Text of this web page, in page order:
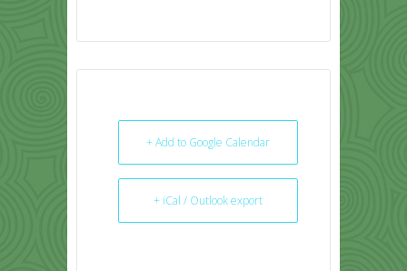
+ Add to Google Calendar
+ iCal / Outlook export